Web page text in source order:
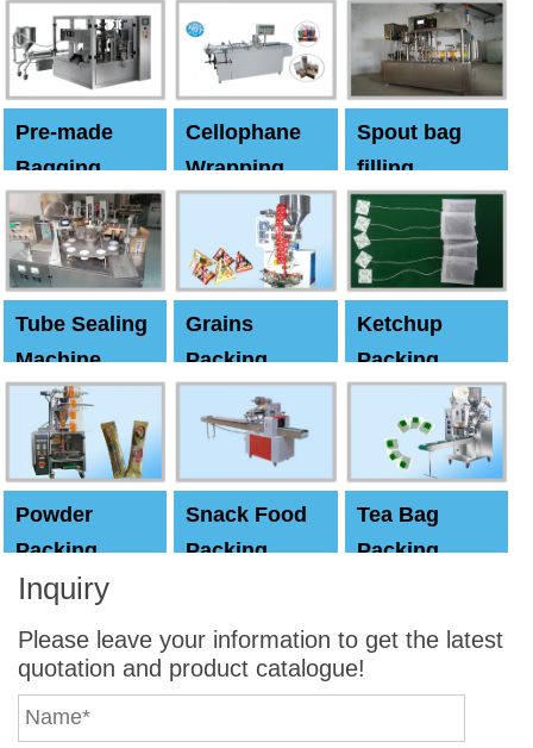
Machine
Machine
Pre-made
Bagging
Machine
Cellophane
Wrapping
Machine
Spout bag
filling
Capping
machine
Tube Sealing
Machine
Grains
Packing
Machine
Ketchup
Packing
Powder
Packing
Machine
Snack Food
Packing
Tea Bag
Packing
Inquiry
Please leave your information to get the latest
quotation and product catalogue!